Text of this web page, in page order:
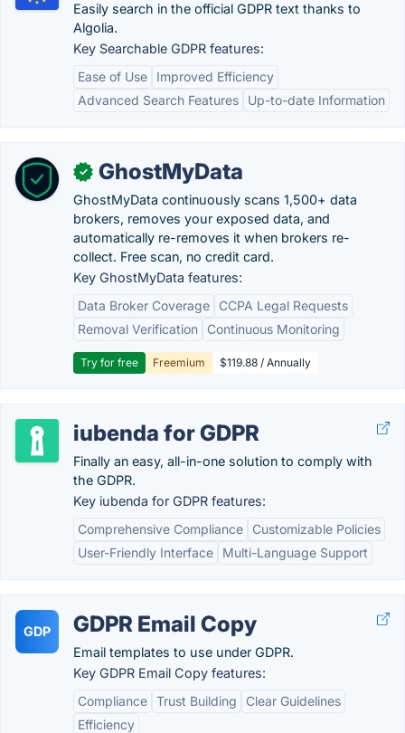
Easily search in the official GDPR text thanks to
Algolia.
Key Searchable GDPR features:
Ease of Use
Improved Efficiency
Advanced Search Features
Up-to-date Information
✓ GhostMyData
GhostMyData continuously scans 1,500+ data
brokers, removes your exposed data, and
automatically re-removes it when brokers re-
collect. Free scan, no credit card.
Key GhostMyData features:
Data Broker Coverage
CCPA Legal Requests
Removal Verification
Continuous Monitoring
Try for free Freemium $119.88 / Annually
iubenda for GDPR
Finally an easy, all-in-one solution to comply with
the GDPR.
Key iubenda for GDPR features:
Comprehensive Compliance
Customizable Policies
User-Friendly Interface
Multi-Language Support
GDP GDPR Email Copy
Email templates to use under GDPR.
Key GDPR Email Copy features:
Compliance Trust Building
Clear Guidelines
Efficiency